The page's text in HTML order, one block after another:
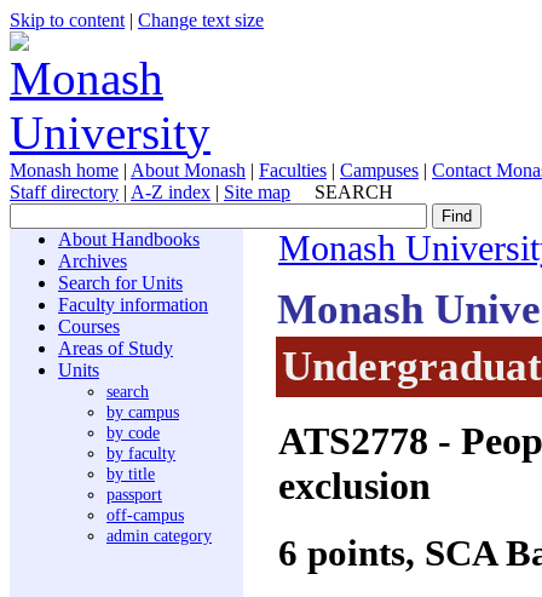
Skip to content | Change text size
Monash home | About Monash | Faculties | Campuses | Contact
Staff directory | A-Z index | Site map SEARCH
About Handbooks
Archives
Search for Units
Faculty information
Courses
Areas of Study
Units
search
by campus
by code
by faculty
by title
passport
off-campus
admin category
Monash
Monash
ATS2778 -
exclusion
6 points, SCA